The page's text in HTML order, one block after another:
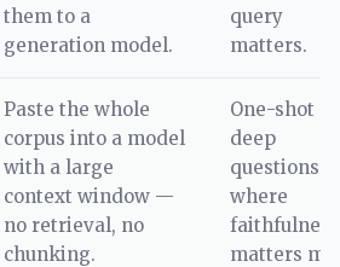
them to a
generation model.
query
matters.
Paste the whole
corpus into a model
with a large
context window —
no retrieval, no
chunking.
One-shot
deep
questions
where
faithfulness
matters